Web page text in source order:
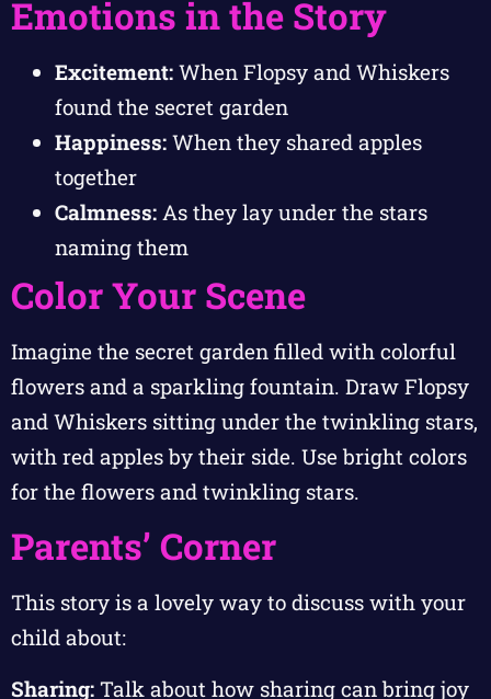
Emotions in the Story
Excitement: When Flopsy and Whiskers
found the secret garden
Happiness: When they shared apples
together
Calmness: As they lay under the stars
naming them
Color Your Scene
Imagine the secret garden filled with colorful
flowers and a sparkling fountain. Draw Flopsy
and Whiskers sitting under the twinkling stars,
with red apples by their side. Use bright colors
for the flowers and twinkling stars.
Parents’ Corner
This story is a lovely way to discuss with your
child about:
Sharing: Talk about how sharing can bring joy